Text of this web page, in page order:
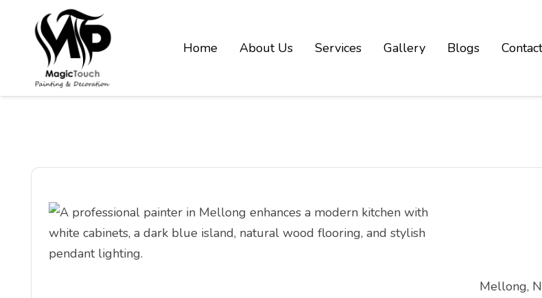
Home About Us Services Gallery Blogs
Mellong,